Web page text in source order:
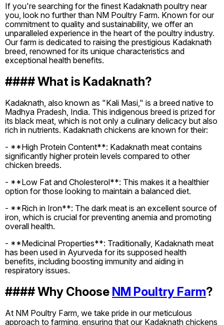
If you're searching for the finest Kadaknath poultry near
you, look no further than NM Poultry Farm. Known for our
commitment to quality and sustainability, we offer an
unparalleled experience in the heart of the poultry industry.
Our farm is dedicated to raising the prestigious Kadaknath
breed, renowned for its unique characteristics and
exceptional health benefits.
#### What is Kadaknath?
Kadaknath, also known as "Kali Masi," is a breed native to
Madhya Pradesh, India. This indigenous breed is prized for
its black meat, which is not only a culinary delicacy but also
rich in nutrients. Kadaknath chickens are known for their:
- **High Protein Content**: Kadaknath meat contains
significantly higher protein levels compared to other
chicken breeds.
- **Low Fat and Cholesterol**: This makes it a healthier
option for those looking to maintain a balanced diet.
- **Rich in Iron**: The dark meat is an excellent source of
iron, which is crucial for preventing anemia and promoting
overall health.
- **Medicinal Properties**: Traditionally, Kadaknath meat
has been used in Ayurveda for its supposed health
benefits, including boosting immunity and aiding in
respiratory issues.
#### Why Choose NM Poultry Farm?
At NM Poultry Farm, we take pride in our meticulous
approach to farming, ensuring that our Kadaknath chickens